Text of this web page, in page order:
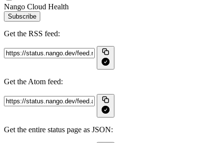
Nango Cloud Health
Subscribe
Get the RSS feed:
Get the Atom feed:
Get the entire status page as JSON: